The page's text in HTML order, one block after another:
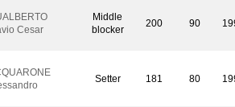
Cesar
Middle
blocker
200 90
Setter 181 80